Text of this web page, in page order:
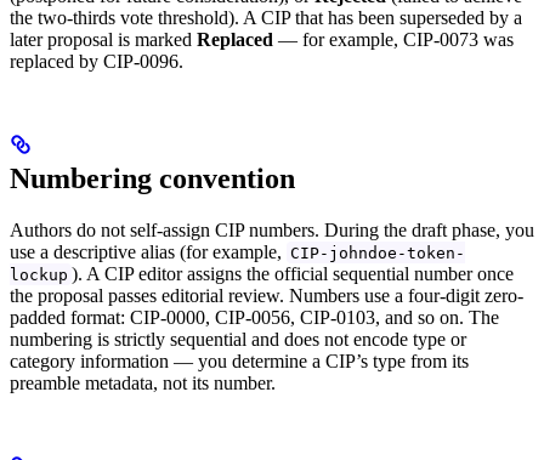
the two-thirds vote threshold). A CIP that has been superseded by a
later proposal is marked Replaced — for example, CIP-0073 was
replaced by CIP-0096.
Numbering convention
Authors do not self-assign CIP numbers. During the draft phase, you
use a descriptive alias (for example, CIP-johndoe-token-
lockup ). A CIP editor assigns the official sequential number once
the proposal passes editorial review. Numbers use a four-digit zero-
padded format: CIP-0000, CIP-0056, CIP-0103, and so on. The
numbering is strictly sequential and does not encode type or
category information — you determine a CIP’s type from its
preamble metadata, not its number.